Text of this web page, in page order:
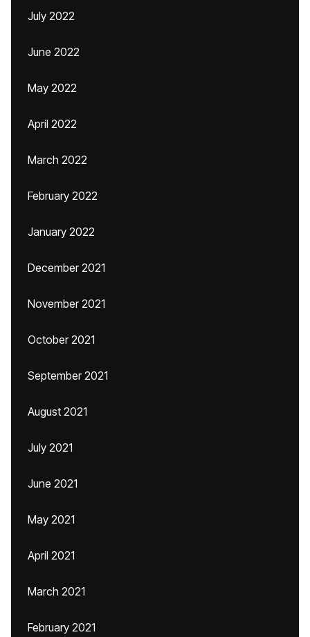
July 2022
June 2022
May 2022
April 2022
March 2022
February 2022
January 2022
December 2021
November 2021
October 2021
September 2021
August 2021
July 2021
June 2021
May 2021
April 2021
March 2021
February 2021